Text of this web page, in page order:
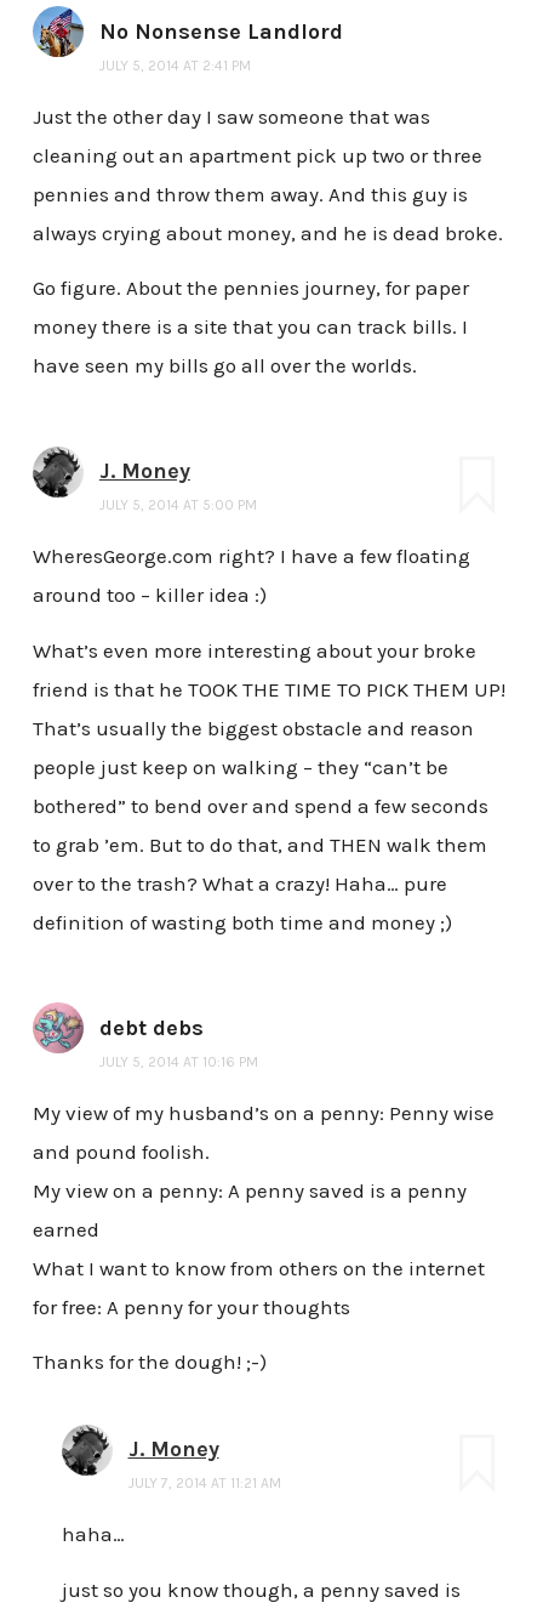
No Nonsense Landlord
JULY 5, 2014 AT 2:41 PM
Just the other day I saw someone that was
cleaning out an apartment pick up two or three
pennies and throw them away. And this guy is
always crying about money, and he is dead broke.
Go figure. About the pennies journey, for paper
money there is a site that you can track bills. I
have seen my bills go all over the worlds.
J. Money
JULY 5, 2014 AT 5:00 PM
WheresGeorge.com right? I have a few floating
around too – killer idea :)
What’s even more interesting about your broke
friend is that he TOOK THE TIME TO PICK THEM UP!
That’s usually the biggest obstacle and reason
people just keep on walking – they “can’t be
bothered” to bend over and spend a few seconds
to grab ’em. But to do that, and THEN walk them
over to the trash? What a crazy! Haha… pure
definition of wasting both time and money ;)
debt debs
JULY 5, 2014 AT 10:16 PM
My view of my husband’s on a penny: Penny wise
and pound foolish.
My view on a penny: A penny saved is a penny
earned
What I want to know from others on the internet
for free: A penny for your thoughts
Thanks for the dough! ;-)
J. Money
JULY 7, 2014 AT 11:21 AM
haha…
just so you know though, a penny saved is